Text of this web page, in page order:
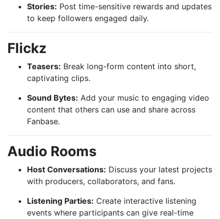
Stories: Post time-sensitive rewards and updates
to keep followers engaged daily.
Flickz
Teasers: Break long-form content into short,
captivating clips.
Sound Bytes: Add your music to engaging video
content that others can use and share across
Fanbase.
Audio Rooms
Host Conversations: Discuss your latest projects
with producers, collaborators, and fans.
Listening Parties: Create interactive listening
events where participants can give real-time